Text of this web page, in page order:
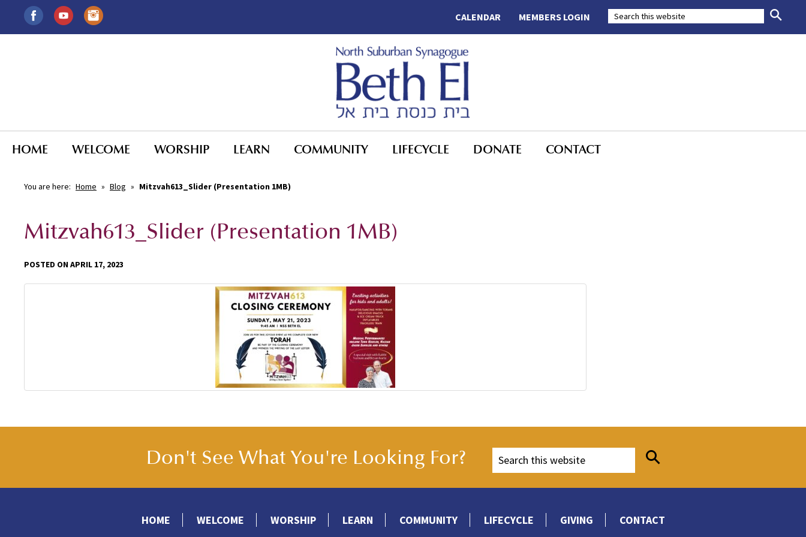
MEMBERS LOGIN
CALENDAR
HOME WELCOME WORSHIP LEARN COMMUNITY LIFECYCLE DONATE CONTACT
You are here: Home » Blog » Mitzvah613_Slider (Presentation 1MB)
Mitzvah613_Slider (Presentation 1MB)
POSTED ON APRIL 17, 2023
Don't See What You're Looking For?
HOME WELCOME WORSHIP LEARN COMMUNITY LIFECYCLE GIVING CONTACT